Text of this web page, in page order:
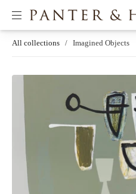
All collections / Imagined Objects